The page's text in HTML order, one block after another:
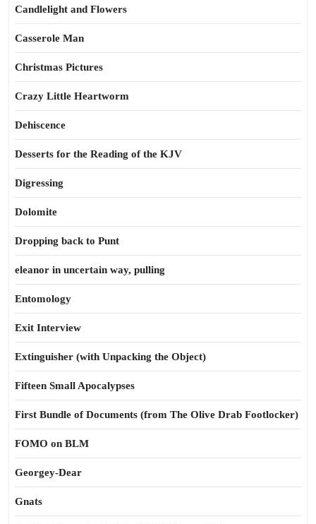
Candlelight and Flowers
Casserole Man
Christmas Pictures
Crazy Little Heartworm
Dehiscence
Desserts for the Reading of the KJV
Digressing
Dolomite
Dropping back to Punt
eleanor in uncertain way, pulling
Entomology
Exit Interview
Extinguisher (with Unpacking the Object)
Fifteen Small Apocalypses
First Bundle of Documents (from The Olive Drab Footlocker)
FOMO on BLM
Georgey-Dear
Gnats